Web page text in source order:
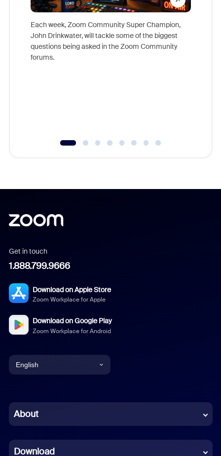
Each week, Zoom Community Super Champion,
John Drinkwater, will tackle some of the biggest
questions being asked in the Zoom Community
forums.
Get in touch
1.888.799.9666
Download on Apple Store
Zoom Workplace for Apple
Download on Google Play
Zoom Workplace for Android
English
Chinese (Simplified)
About
Download